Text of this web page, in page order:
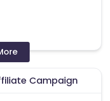
within 18 days
Know More
Campaign